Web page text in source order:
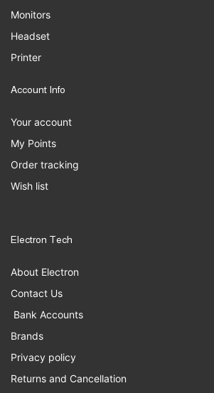
Monitors
Headset
Printer
Account Info
Your account
My Points
Order tracking
Wish list
Electron Tech
About Electron
Contact Us
Bank Accounts
Brands
Privacy policy
Returns and Cancellation